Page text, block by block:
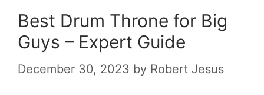
Best Drum Throne for Big
Guys – Expert Guide
December 30, 2023 by Robert Jesus